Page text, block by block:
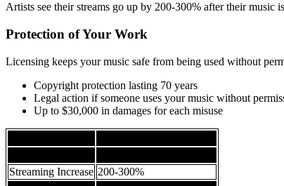
Artists see their streams go up by 200-300% after their music
Protection of Your Work
Licensing keeps your music safe from being used without
Copyright protection lasting 70 years
Legal action if someone uses your music without
Up to $30,000 in damages for each misuse
Streaming Increase 200-300%